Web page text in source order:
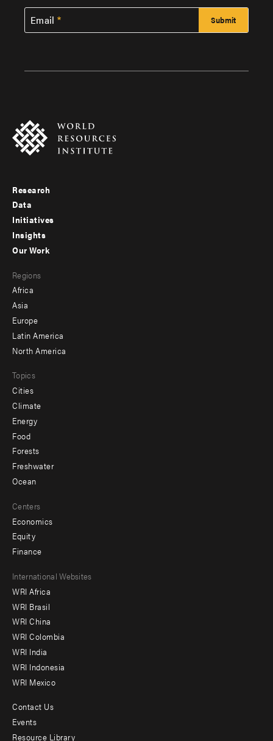
Email
Footer
menu
-
Research
Data
Initiatives
Insights
menu
-
secondary
Our Work
Regions
Africa
Asia
Europe
Latin America
North America
Topics
Cities
Climate
Energy
Food
Forests
Freshwater
Ocean
Centers
Economics
Equity
Finance
Footer
menu
-
Offices
International Websites
WRI Africa
WRI Brasil
WRI China
WRI Colombia
WRI India
WRI Indonesia
WRI Mexico
Footer
Contact Us
Events
Resource Library